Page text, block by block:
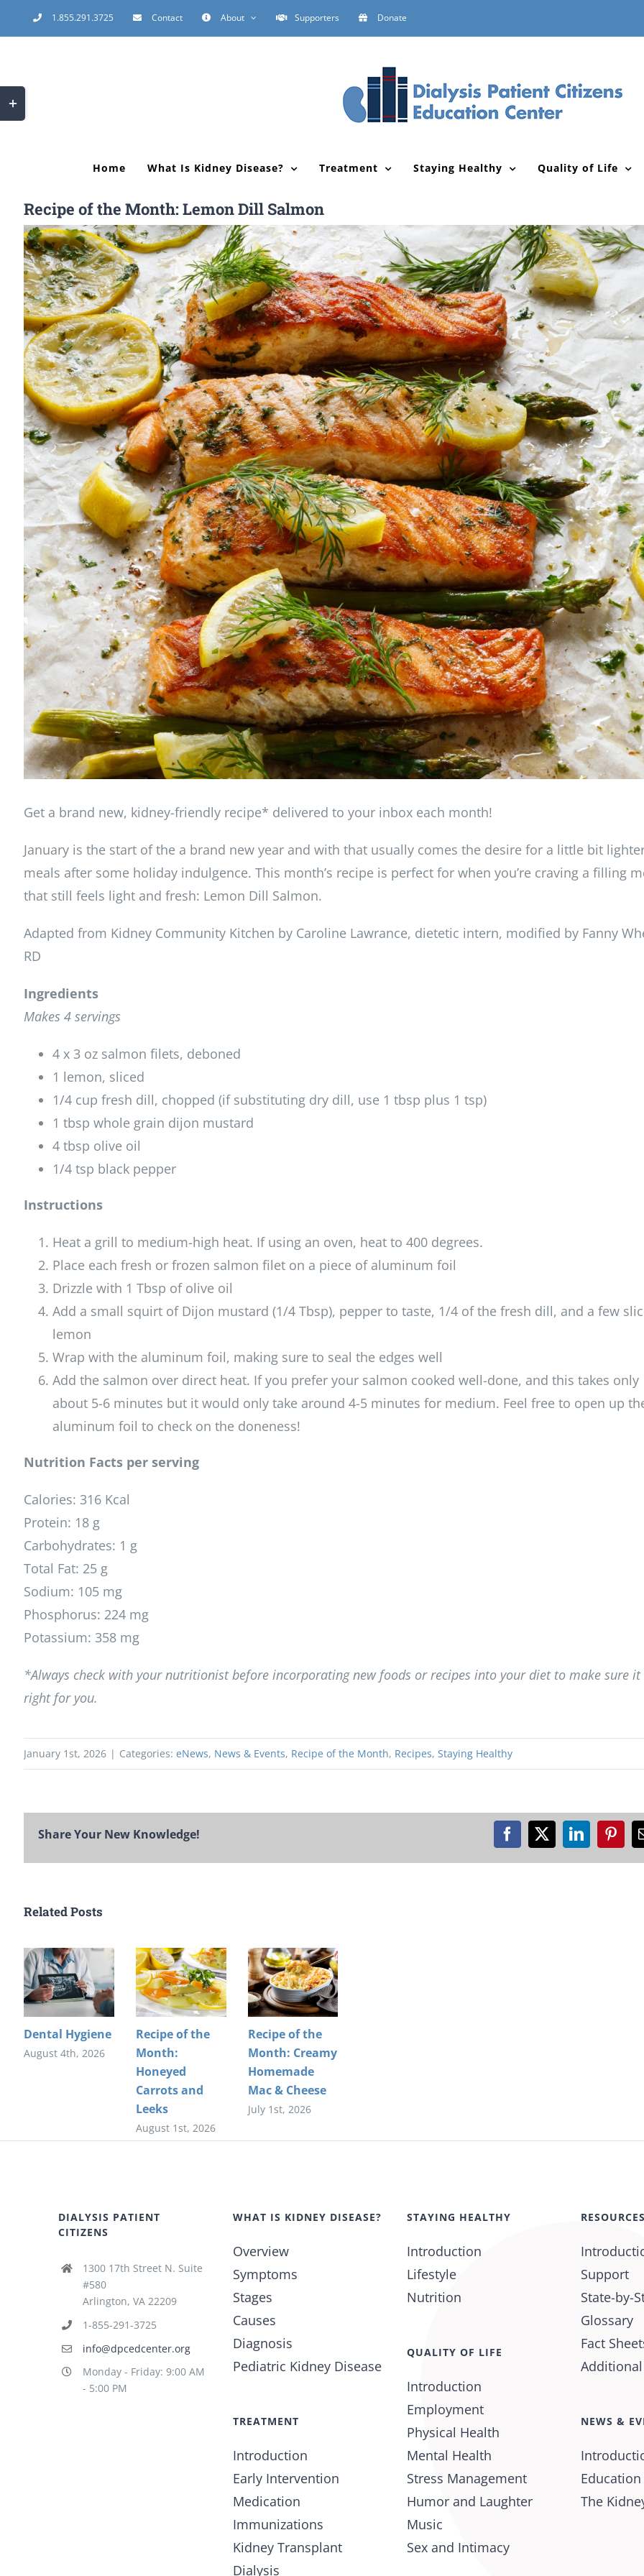
to
1.855.291.3725 Contact About Supporters Donate
Home What Is Kidney Disease? Treatment Staying Healthy Quality of Life
Recipe of the Month: Lemon Dill Salmon
View
Larger
Image
Get a brand new, kidney-friendly recipe* delivered to your inbox each month!
January is the start of the a brand new year and with that usually comes the desire for a little bit
meals after some holiday indulgence. This month’s recipe is perfect for when you’re craving a filling
that still feels light and fresh: Lemon Dill Salmon.
Adapted from Kidney Community Kitchen by Caroline Lawrance, dietetic intern, modified by Fanny
RD
Ingredients
Makes 4 servings
4 x 3 oz salmon filets, deboned
1 lemon, sliced
1/4 cup fresh dill, chopped (if substituting dry dill, use 1 tbsp plus 1 tsp)
1 tbsp whole grain dijon mustard
4 tbsp olive oil
1/4 tsp black pepper
Instructions
Heat a grill to medium-high heat. If using an oven, heat to 400 degrees.
Place each fresh or frozen salmon filet on a piece of aluminum foil
Drizzle with 1 Tbsp of olive oil
Add a small squirt of Dijon mustard (1/4 Tbsp), pepper to taste, 1/4 of the fresh dill, and a few
lemon
Wrap with the aluminum foil, making sure to seal the edges well
Add the salmon over direct heat. If you prefer your salmon cooked well-done, and this takes only
about 5-6 minutes but it would only take around 4-5 minutes for medium. Feel free to open up
aluminum foil to check on the doneness!
Nutrition Facts per serving
Calories: 316 Kcal
Protein: 18 g
Carbohydrates: 1 g
Total Fat: 25 g
Sodium: 105 mg
Phosphorus: 224 mg
Potassium: 358 mg
*Always check with your nutritionist before incorporating new foods or recipes into your diet to make sure it
right for you.
January 1st, 2026 | Categories: eNews, News & Events, Recipe of the Month, Recipes, Staying Healthy
Share Your New Knowledge! Facebook
X LinkedIn
Related Posts
Dental Hygiene
August 4th, 2026
Recipe of the
Month:
Honeyed
Carrots and
Leeks
August 1st, 2026
Recipe of the
Month: Creamy
Homemade
Mac & Cheese
July 1st, 2026
DIALYSIS PATIENT
CITIZENS
1300 17th Street N. Suite
#580
Arlington, VA 22209
1-855-291-3725
info@dpcedcenter.org
Monday - Friday: 9:00 AM
- 5:00 PM
WHAT IS KIDNEY DISEASE?
Overview
Symptoms
Stages
Causes
Diagnosis
Pediatric Kidney Disease
TREATMENT
Introduction
Early Intervention
Medication
Immunizations
Kidney Transplant
Dialysis
STAYING HEALTHY
Introduction
Lifestyle
Nutrition
QUALITY OF LIFE
Introduction
Employment
Physical Health
Mental Health
Stress Management
Humor and Laughter
Music
Sex and Intimacy
RESOURCES
Support
State-by-
Glossary
Fact
NEWS &
The
Toggle
Sliding